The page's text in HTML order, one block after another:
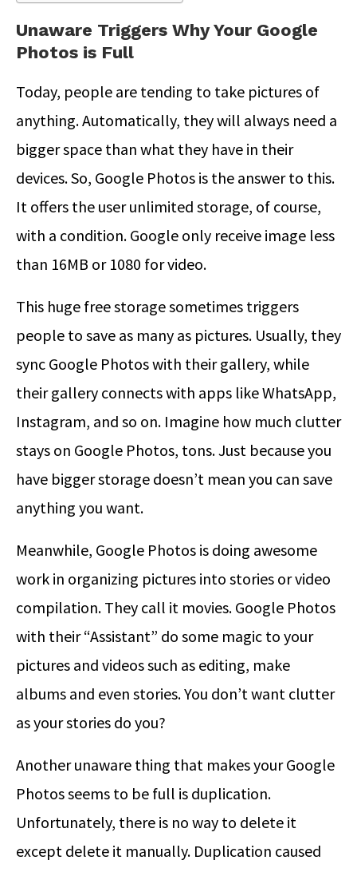
Unaware Triggers Why Your Google
Photos is Full
Today, people are tending to take pictures of
anything. Automatically, they will always need a
bigger space than what they have in their
devices. So, Google Photos is the answer to this.
It offers the user unlimited storage, of course,
with a condition. Google only receive image less
than 16MB or 1080 for video.
This huge free storage sometimes triggers
people to save as many as pictures. Usually, they
sync Google Photos with their gallery, while
their gallery connects with apps like WhatsApp,
Instagram, and so on. Imagine how much clutter
stays on Google Photos, tons. Just because you
have bigger storage doesn’t mean you can save
anything you want.
Meanwhile, Google Photos is doing awesome
work in organizing pictures into stories or video
compilation. They call it movies. Google Photos
with their “Assistant” do some magic to your
pictures and videos such as editing, make
albums and even stories. You don’t want clutter
as your stories do you?
Another unaware thing that makes your Google
Photos seems to be full is duplication.
Unfortunately, there is no way to delete it
except delete it manually. Duplication caused